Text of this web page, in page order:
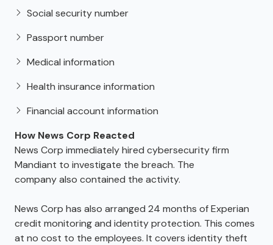
Social security number
Passport number
Medical information
Health insurance information
Financial account information
How News Corp Reacted
News Corp immediately hired cybersecurity firm
Mandiant to investigate the breach. The
company also contained the activity.
News Corp has also arranged 24 months of Experian
credit monitoring and identity protection. This comes
at no cost to the employees. It covers identity theft